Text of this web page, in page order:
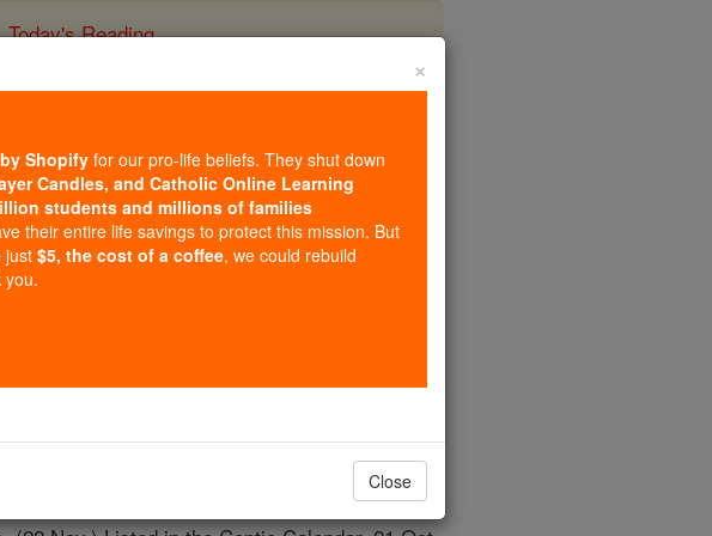
Today's Reading
(Zeina)
Saints & Angels
×
Shopifyfor our pro-life beliefs. They shut down
Candles, and Catholic Online Learning
students and millions of families
their entire life savings to protect this mission. But
just$5, the cost of a coffee, we could rebuild
you.
Close